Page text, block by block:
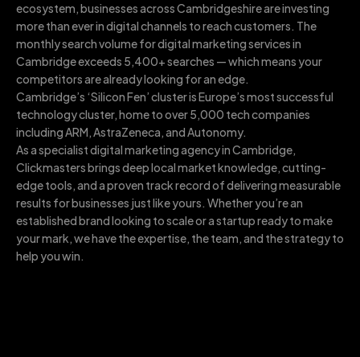
ecosystem, businesses across Cambridgeshire are investing
more than ever in digital channels to reach customers. The
monthly search volume for digital marketing services in
Cambridge exceeds 5,400+ searches — which means your
competitors are already looking for an edge.
Cambridge’s ‘Silicon Fen’ cluster is Europe’s most successful
technology cluster, home to over 5,000 tech companies
including ARM, AstraZeneca, and Autonomy.
As a specialist digital marketing agency in Cambridge,
Clickmasters brings deep local market knowledge, cutting-
edge tools, and a proven track record of delivering measurable
results for businesses just like yours. Whether you’re an
established brand looking to scale or a startup ready to make
your mark, we have the expertise, the team, and the strategy to
help you win.